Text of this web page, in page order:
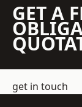
GET A
get in touch